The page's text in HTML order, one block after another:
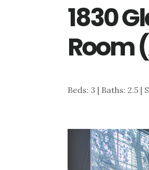
1830
Room
Beds: 3 | Baths: 2.5 |